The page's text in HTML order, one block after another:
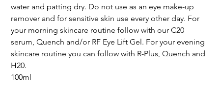
water and patting dry. Do not use as an eye make-up
remover and for sensitive skin use every other day. For
your morning skincare routine follow with our C20
serum, Quench and/or RF Eye Lift Gel. For your evening
skincare routine you can follow with R-Plus, Quench and
H20.
100ml